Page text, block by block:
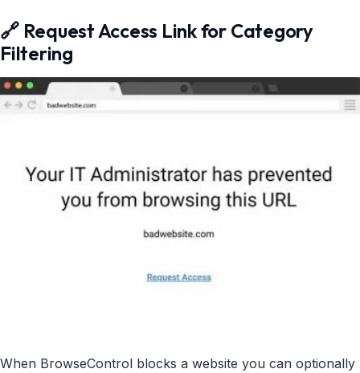
🔗 Request Access Link for Category
Filtering
When BrowseControl blocks a website you can optionally